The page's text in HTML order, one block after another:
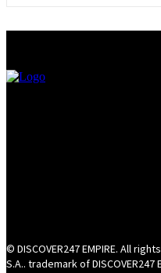
© DISCOVER247 EMPIRE. All
S.A.. trademark of DISCOVER247